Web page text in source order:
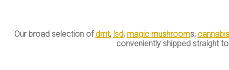
Our broad selection of dmt, lsd, magic mushrooms, cannabis
conveniently shipped straight